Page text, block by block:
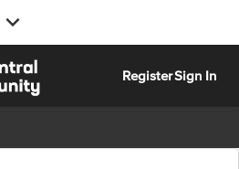
RegisterSign In